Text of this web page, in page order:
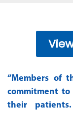
“Members of
commitment
their